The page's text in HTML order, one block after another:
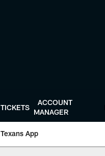
TICKETS
ACCOUNT
MANAGER
Texans App